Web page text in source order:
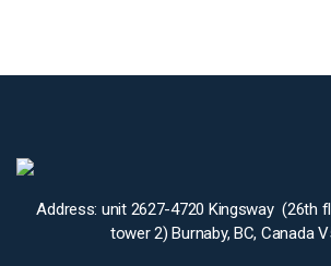
Address: unit 2627-4720 Kingsway (26th
tower 2) Burnaby, BC, Canada